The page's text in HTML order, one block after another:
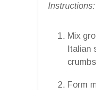
Instructions:
Mix
Italian
Form